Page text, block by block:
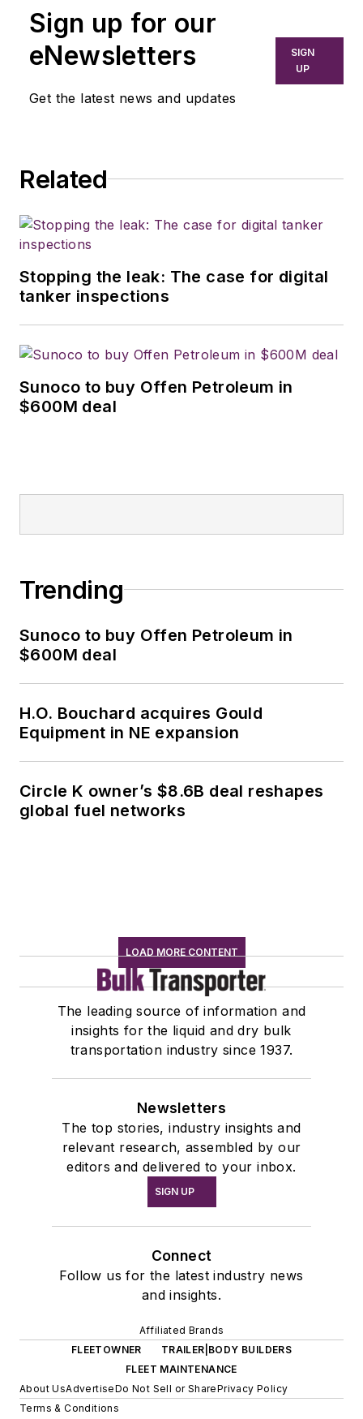
Sign up for our
eNewsletters
Get the latest news and updates
SIGN
UP
Related
Stopping the leak: The case for digital
tanker inspections
Sunoco to buy Offen Petroleum in
$600M deal
Trending
Sunoco to buy Offen Petroleum in
$600M deal
H.O. Bouchard acquires Gould
Equipment in NE expansion
Circle K owner’s $8.6B deal reshapes
global fuel networks
LOAD MORE CONTENT
The leading source of information and
insights for the liquid and dry bulk
transportation industry since 1937.
Newsletters
The top stories, industry insights and
relevant research, assembled by our
editors and delivered to your inbox.
SIGN UP
Connect
Follow us for the latest industry news
and insights.
Affiliated Brands
FLEETOWNER
TRAILER|BODY BUILDERS
FLEET MAINTENANCE
About UsAdvertiseDo Not Sell or SharePrivacy Policy
Terms & Conditions